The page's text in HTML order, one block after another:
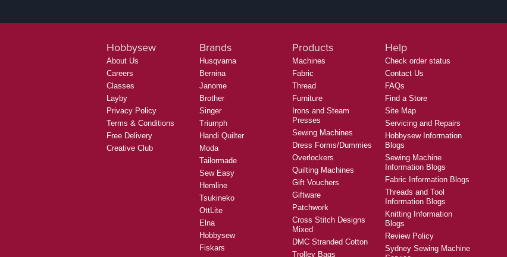
Hobbysew
About Us
Careers
Classes
Layby
Privacy Policy
Terms & Conditions
Free Delivery
Creative Club
Brands
Husqvarna
Bernina
Janome
Brother
Singer
Triumph
Handi Quilter
Moda
Tailormade
Sew Easy
Hemline
Tsukineko
OttLite
Elna
Hobbysew
Fiskars
Products
Machines
Fabric
Thread
Furniture
Irons and Steam
Presses
Sewing Machines
Dress Forms/Dummies
Overlockers
Quilting Machines
Gift Vouchers
Giftware
Patchwork
Cross Stitch Designs
Mixed
DMC Stranded Cotton
Trolley Bags
Help
Check order status
Contact Us
FAQs
Find a Store
Site Map
Servicing and Repairs
Hobbysew Information
Blogs
Sewing Machine
Information Blogs
Fabric Information Blogs
Threads and Tool
Information Blogs
Knitting Information
Blogs
Review Policy
Sydney Sewing Machine